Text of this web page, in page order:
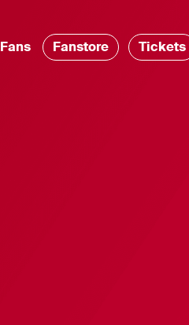
Fans Fanstore Tickets